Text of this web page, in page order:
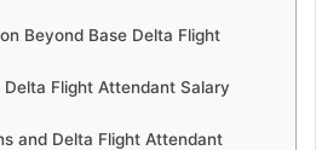
Beyond Base Delta Flight
Flight Attendant Salary
and Delta Flight Attendant